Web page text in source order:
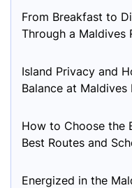
From Breakfast to
Through a Maldives
Island Privacy and
Balance at Maldives
How to Choose the
Best Routes and
Energized in the